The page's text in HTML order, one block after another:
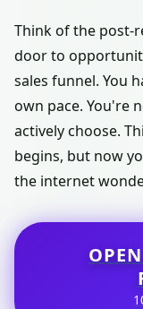
Think of the post-
door to
sales funnel. You
own pace. You're
actively choose.
begins, but now
the internet